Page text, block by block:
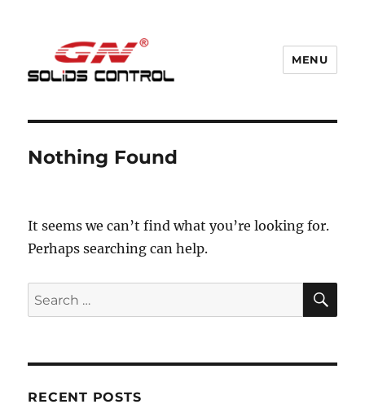
MENU
Nothing Found
It seems we can’t find what you’re looking for.
Perhaps searching can help.
Search
for:
RECENT POSTS